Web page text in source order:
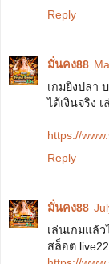
Reply
มั่นคง88
เกมยิงปลา
ได้เงินจริง
https://
Reply
มั่นคง88
เล่นเกมแล้
สล็อต